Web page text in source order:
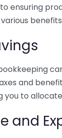
ensuring
and
you to
and